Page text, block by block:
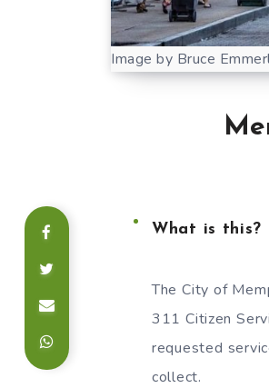
Image by Bruce
What is this?
The City of
311 Citizen
requested
collect.